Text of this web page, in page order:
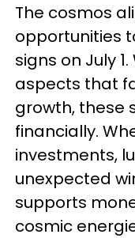
The cosmos
opportunities
signs on July
aspects that
growth, these
financially.
investments,
unexpected
supports
cosmic